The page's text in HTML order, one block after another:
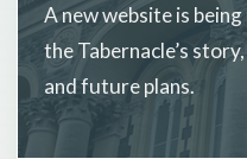
A new website is
the Tabernacle’s
and future plans.